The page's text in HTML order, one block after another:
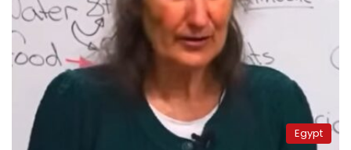
Egypt